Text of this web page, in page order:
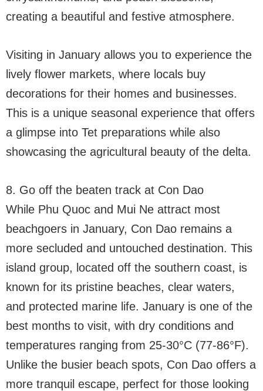
creating a beautiful and festive atmosphere.
Visiting in January allows you to experience the
lively flower markets, where locals buy
decorations for their homes and businesses.
This is a unique seasonal experience that offers
a glimpse into Tet preparations while also
showcasing the agricultural beauty of the delta.
8. Go off the beaten track at Con Dao
While Phu Quoc and Mui Ne attract most
beachgoers in January, Con Dao remains a
more secluded and untouched destination. This
island group, located off the southern coast, is
known for its pristine beaches, clear waters,
and protected marine life. January is one of the
best months to visit, with dry conditions and
temperatures ranging from 25-30°C (77-86°F).
Unlike the busier beach spots, Con Dao offers a
more tranquil escape, perfect for those looking